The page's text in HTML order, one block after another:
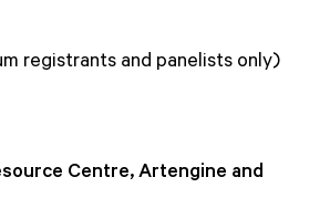
registrants and panelists only)
Centre, Artengine and